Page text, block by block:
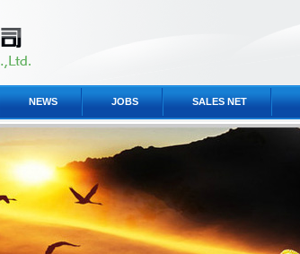
NEWS JOBS SALES NET